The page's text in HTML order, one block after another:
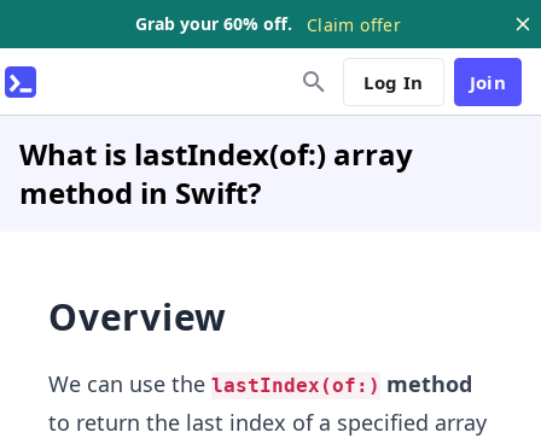
Grab your 60% off. Claim offer
Log In Join
What is lastIndex(of:) array
method in Swift?
Overview
We can use the lastIndex(of:) method
to return the last index of a specified array